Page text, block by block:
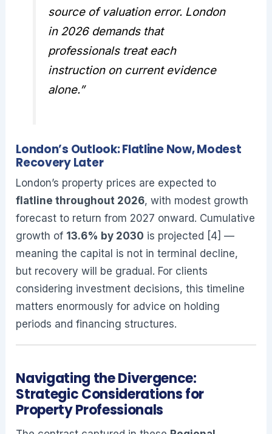
source of valuation error. London
in 2026 demands that
professionals treat each
instruction on current evidence
alone.”
London’s Outlook: Flatline Now, Modest
Recovery Later
London’s property prices are expected to
flatline throughout 2026, with modest growth
forecast to return from 2027 onward. Cumulative
growth of 13.6% by 2030 is projected [4] —
meaning the capital is not in terminal decline,
but recovery will be gradual. For clients
considering investment decisions, this timeline
matters enormously for advice on holding
periods and financing structures.
Navigating the Divergence:
Strategic Considerations for
Property Professionals